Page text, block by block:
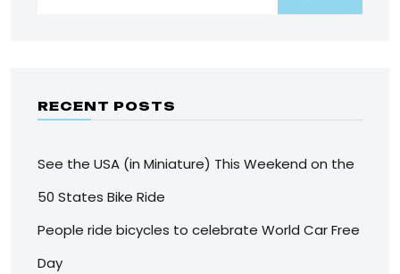
RECENT POSTS
See the USA (in Miniature) This Weekend on the
50 States Bike Ride
People ride bicycles to celebrate World Car Free
Day